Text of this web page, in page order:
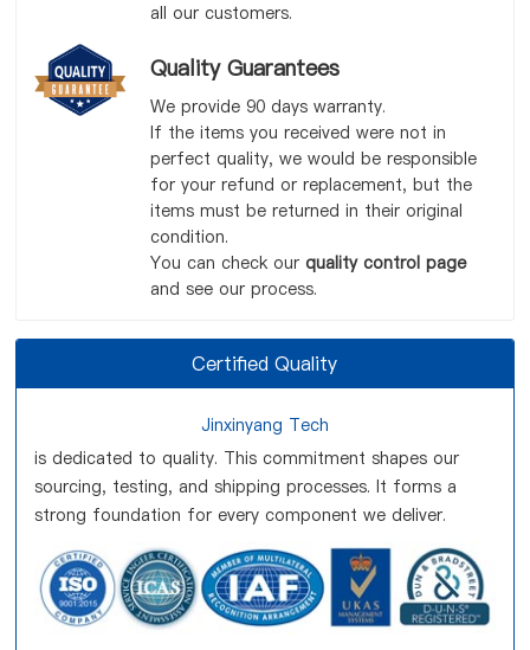
all our customers.
Quality Guarantees
We provide 90 days warranty.
If the items you received were not in
perfect quality, we would be responsible
for your refund or replacement, but the
items must be returned in their original
condition.
You can check our quality control page
and see our process.
Certified Quality
Jinxinyang Tech
is dedicated to quality. This commitment shapes our
sourcing, testing, and shipping processes. It forms a
strong foundation for every component we deliver.